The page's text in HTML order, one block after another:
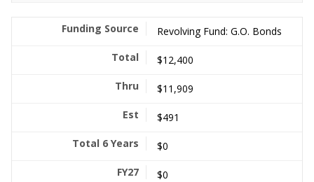
Revolving Fund: G.O. Bonds
$12,400
$11,909
$491
$0
$0